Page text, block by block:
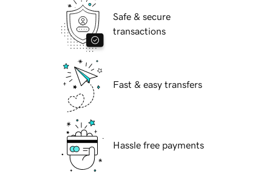
Safe & secure
transactions
Fast & easy transfers
Hassle free payments